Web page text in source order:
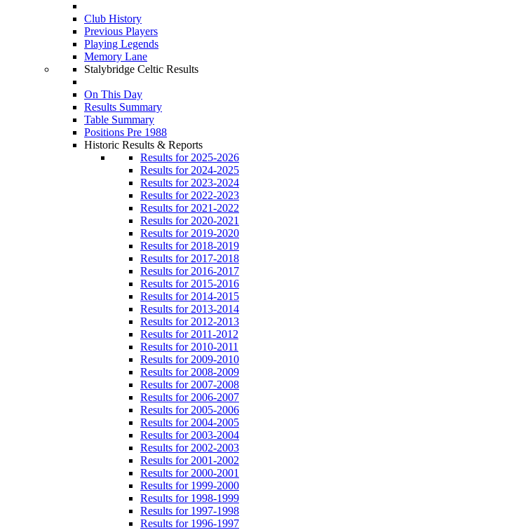
Club History
Previous Players
Playing Legends
Memory Lane
Stalybridge Celtic Results
On This Day
Results Summary
Table Summary
Positions Pre 1988
Historic Results & Reports
Results for 2025-2026
Results for 2024-2025
Results for 2023-2024
Results for 2022-2023
Results for 2021-2022
Results for 2020-2021
Results for 2019-2020
Results for 2018-2019
Results for 2017-2018
Results for 2016-2017
Results for 2015-2016
Results for 2014-2015
Results for 2013-2014
Results for 2012-2013
Results for 2011-2012
Results for 2010-2011
Results for 2009-2010
Results for 2008-2009
Results for 2007-2008
Results for 2006-2007
Results for 2005-2006
Results for 2004-2005
Results for 2003-2004
Results for 2002-2003
Results for 2001-2002
Results for 2000-2001
Results for 1999-2000
Results for 1998-1999
Results for 1997-1998
Results for 1996-1997